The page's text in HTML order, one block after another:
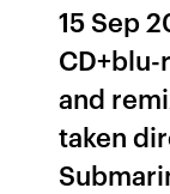
15 Sep
and
taken